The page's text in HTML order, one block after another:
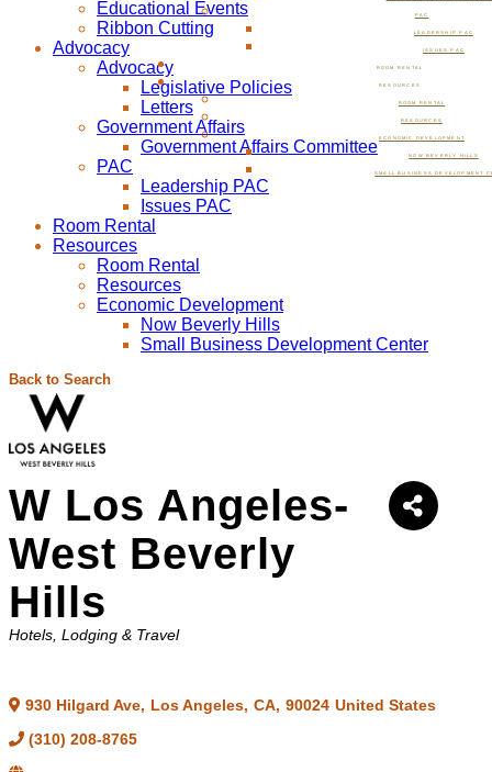
PAC
LEADERSHIP PAC
ISSUES PAC
ROOM RENTAL
RESOURCES
ROOM RENTAL
RESOURCES
ECONOMIC DEVELOPMENT
NOW BEVERLY HILLS
SMALL BUSINESS DEVELOPMENT
Educational Events
Ribbon Cutting
Advocacy
Advocacy
Legislative Policies
Letters
Government Affairs
Government Affairs Committee
PAC
Leadership PAC
Issues PAC
Room Rental
Resources
Room Rental
Resources
Economic Development
Now Beverly Hills
Small Business Development Center
Back to Search
W Los Angeles-
West Beverly
Hills
Categories
Hotels Lodging & Travel
930 Hilgard Ave, Los Angeles, CA, 90024 United States
(310) 208-8765